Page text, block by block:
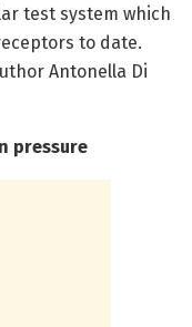
test system which
to date.
Antonella Di
pressure